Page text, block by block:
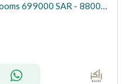
Apartment in Al Hadra 3 bedrooms 699000 SAR - 88001053